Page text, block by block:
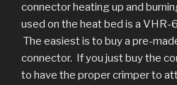
connector heating up and
used on the heat bed is a VHR-
The easiest is to buy a pre-
connector. If you just buy the
to have the proper crimper to